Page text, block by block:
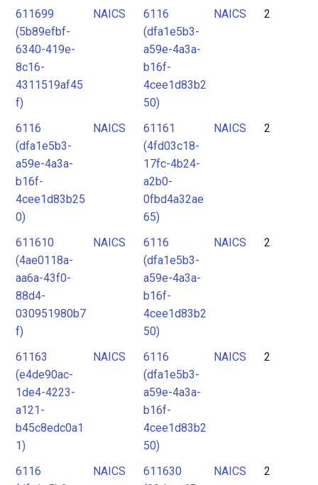
611699
(5b89efbf-
6340-419e-
8c16-
4311519af45
f)
NAICS
6116
(dfa1e5b3-
a59e-4a3a-
b16f-
4cee1d83b2
50)
NAICS 2
6116
(dfa1e5b3-
a59e-4a3a-
b16f-
4cee1d83b25
0)
NAICS
61161
(4fd03c18-
17fc-4b24-
a2b0-
0fbd4a32ae
65)
NAICS 2
611610
(4ae0118a-
aa6a-43f0-
88d4-
030951980b7
f)
NAICS
6116
(dfa1e5b3-
a59e-4a3a-
b16f-
4cee1d83b2
50)
NAICS 2
61163
(e4de90ac-
1de4-4223-
a121-
b45c8edc0a1
1)
NAICS
6116
(dfa1e5b3-
a59e-4a3a-
b16f-
4cee1d83b2
50)
NAICS 2
6116
NAICS
611630
NAICS 2